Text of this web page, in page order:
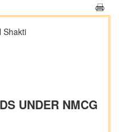
Shakti
UNDER NMCG